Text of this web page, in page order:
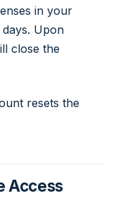
in your
Upon
close the
resets the
Access